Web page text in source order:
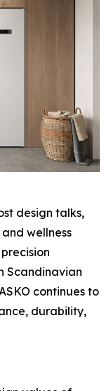
design talks,
wellness
Scandinavian
continues to
durability,